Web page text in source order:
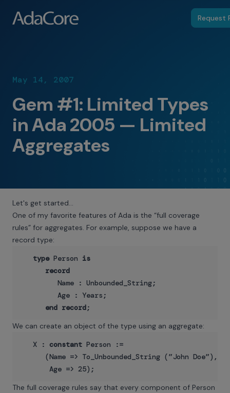
Request
May 14, 2007
Gem #1: Limited Types
in Ada 2005 — Limited
Aggregates
Let's get started…
One of my favorite features of Ada is the “full coverage
rules” for aggregates. For example, suppose we have a
record type:
type Person is
record
         Name : Unbounded_String;
         Age : Years;
end record
We can create an object of the type using an aggregate:
   X :
constant Person :=
      (Name => To_Unbounded_String (”John Doe”),
The full coverage rules say that every component of Person